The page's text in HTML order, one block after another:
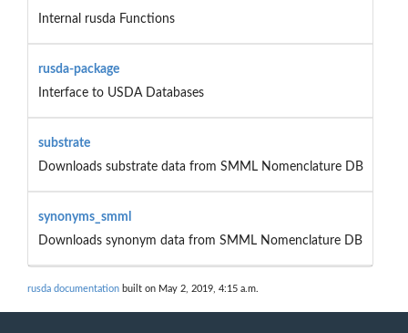
Internal rusda Functions
rusda-package
Interface to USDA Databases
substrate
Downloads substrate data from SMML Nomenclature DB
synonyms_smml
Downloads synonym data from SMML Nomenclature DB
rusda documentation built on May 2, 2019, 4:15 a.m.